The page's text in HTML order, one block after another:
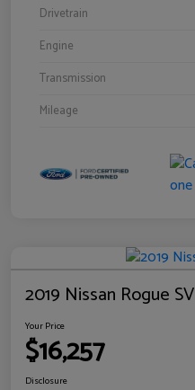
Drivetrain
Engine
Transmission
Mileage
2019 Nissan Rogue SV
Your Price
$16,257
Disclosure